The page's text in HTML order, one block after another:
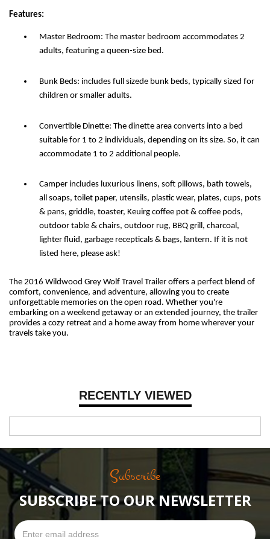
RECENTLY VIEWED
Features:
Master Bedroom: The master bedroom accommodates 2
adults, featuring a queen-size bed.
Bunk Beds: includes full sizede bunk beds, typically sized for
children or smaller adults.
Convertible Dinette: The dinette area converts into a bed
suitable for 1 to 2 individuals, depending on its size. So, it can
accommodate 1 to 2 additional people.
Camper includes luxurious linens, soft pillows, bath towels,
all soaps, toilet paper, utensils, plastic wear, plates, cups, pots
& pans, griddle, toaster, Keuirg coffee pot & coffee pods,
outdoor table & chairs, outdoor rug, BBQ grill, charcoal,
lighter fluid, garbage recepticals & bags, lantern. If it is not
listed here, please ask!
The 2016 Wildwood Grey Wolf Travel Trailer offers a perfect blend of
comfort, convenience, and adventure, allowing you to create
unforgettable memories on the open road. Whether you're
embarking on a weekend getaway or an extended journey, the trailer
provides a cozy retreat and a home away from home wherever your
travels take you.
Subscribe
SUBSCRIBE TO OUR NEWSLETTER